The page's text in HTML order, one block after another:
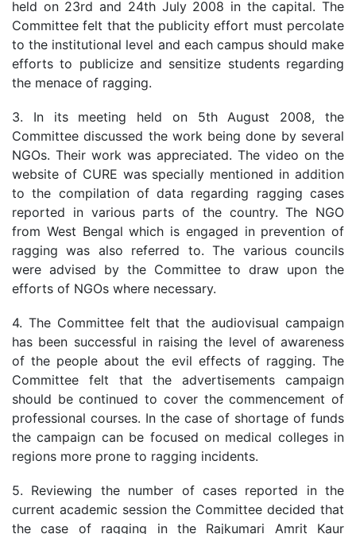
held on 23rd and 24th July 2008 in the capital. The
Committee felt that the publicity effort must percolate
to the institutional level and each campus should make
efforts to publicize and sensitize students regarding
the menace of ragging.
3. In its meeting held on 5th August 2008, the
Committee discussed the work being done by several
NGOs. Their work was appreciated. The video on the
website of CURE was specially mentioned in addition
to the compilation of data regarding ragging cases
reported in various parts of the country. The NGO
from West Bengal which is engaged in prevention of
ragging was also referred to. The various councils
were advised by the Committee to draw upon the
efforts of NGOs where necessary.
4. The Committee felt that the audiovisual campaign
has been successful in raising the level of awareness
of the people about the evil effects of ragging. The
Committee felt that the advertisements campaign
should be continued to cover the commencement of
professional courses. In the case of shortage of funds
the campaign can be focused on medical colleges in
regions more prone to ragging incidents.
5. Reviewing the number of cases reported in the
current academic session the Committee decided that
the case of ragging in the Rajkumari Amrit Kaur